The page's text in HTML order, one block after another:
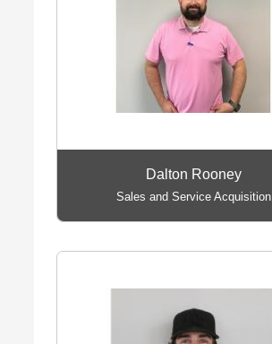
Dalton Rooney
Sales and Service Acquisition